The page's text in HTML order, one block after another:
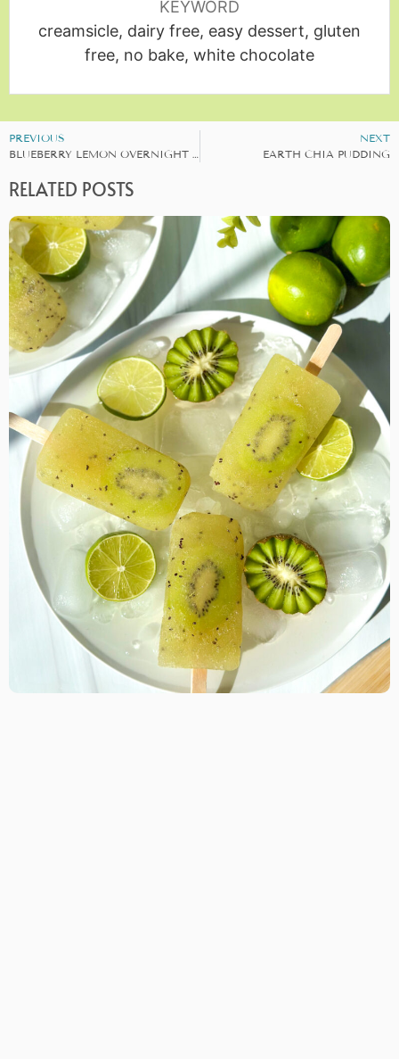
KEYWORD
creamsicle, dairy free, easy dessert, gluten
free, no bake, white chocolate
PREVIOUS
BLUEBERRY LEMON OVERNIGHT OATS
NEXT
EARTH CHIA PUDDING
RELATED POSTS